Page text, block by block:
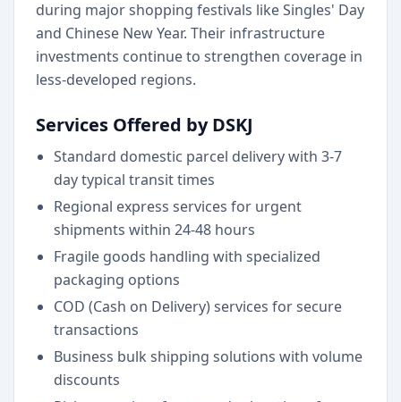
during major shopping festivals like Singles' Day
and Chinese New Year. Their infrastructure
investments continue to strengthen coverage in
less-developed regions.
Services Offered by DSKJ
Standard domestic parcel delivery with 3-7
day typical transit times
Regional express services for urgent
shipments within 24-48 hours
Fragile goods handling with specialized
packaging options
COD (Cash on Delivery) services for secure
transactions
Business bulk shipping solutions with volume
discounts